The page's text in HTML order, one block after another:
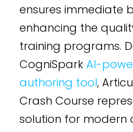
ensures immediate
enhancing the
training programs.
CogniSparkAI-
authoring tool,
Crash Course
solution for modern